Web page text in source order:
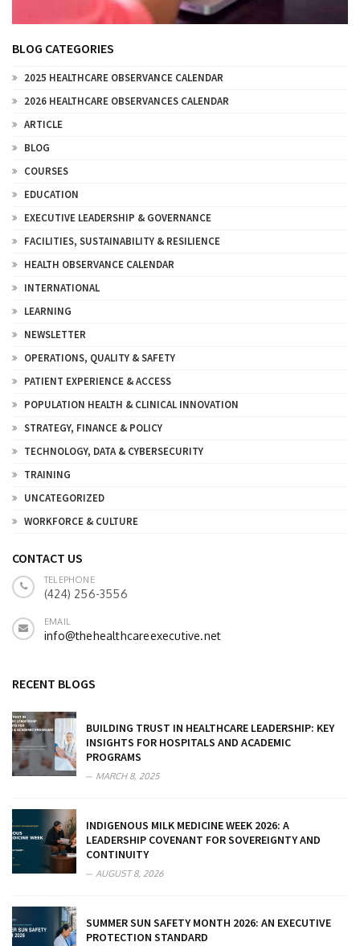
BLOG CATEGORIES
2025 HEALTHCARE OBSERVANCE CALENDAR
2026 HEALTHCARE OBSERVANCES CALENDAR
ARTICLE
BLOG
COURSES
EDUCATION
EXECUTIVE LEADERSHIP & GOVERNANCE
FACILITIES, SUSTAINABILITY & RESILIENCE
HEALTH OBSERVANCE CALENDAR
INTERNATIONAL
LEARNING
NEWSLETTER
OPERATIONS, QUALITY & SAFETY
PATIENT EXPERIENCE & ACCESS
POPULATION HEALTH & CLINICAL INNOVATION
STRATEGY, FINANCE & POLICY
TECHNOLOGY, DATA & CYBERSECURITY
TRAINING
UNCATEGORIZED
WORKFORCE & CULTURE
CONTACT US
TELEPHONE
(424) 256-3556
EMAIL
info@thehealthcareexecutive.net
RECENT BLOGS
BUILDING TRUST IN HEALTHCARE LEADERSHIP: KEY
INSIGHTS FOR HOSPITALS AND ACADEMIC
PROGRAMS
MARCH 8, 2025
INDIGENOUS MILK MEDICINE WEEK 2026: A
LEADERSHIP COVENANT FOR SOVEREIGNTY AND
CONTINUITY
AUGUST 8, 2026
SUMMER SUN SAFETY MONTH 2026: AN EXECUTIVE
PROTECTION STANDARD